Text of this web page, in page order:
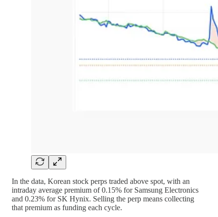
In the data, Korean stock perps traded above spot, with an
intraday average premium of 0.15% for Samsung Electronics
and 0.23% for SK Hynix. Selling the perp means collecting
that premium as funding each cycle.